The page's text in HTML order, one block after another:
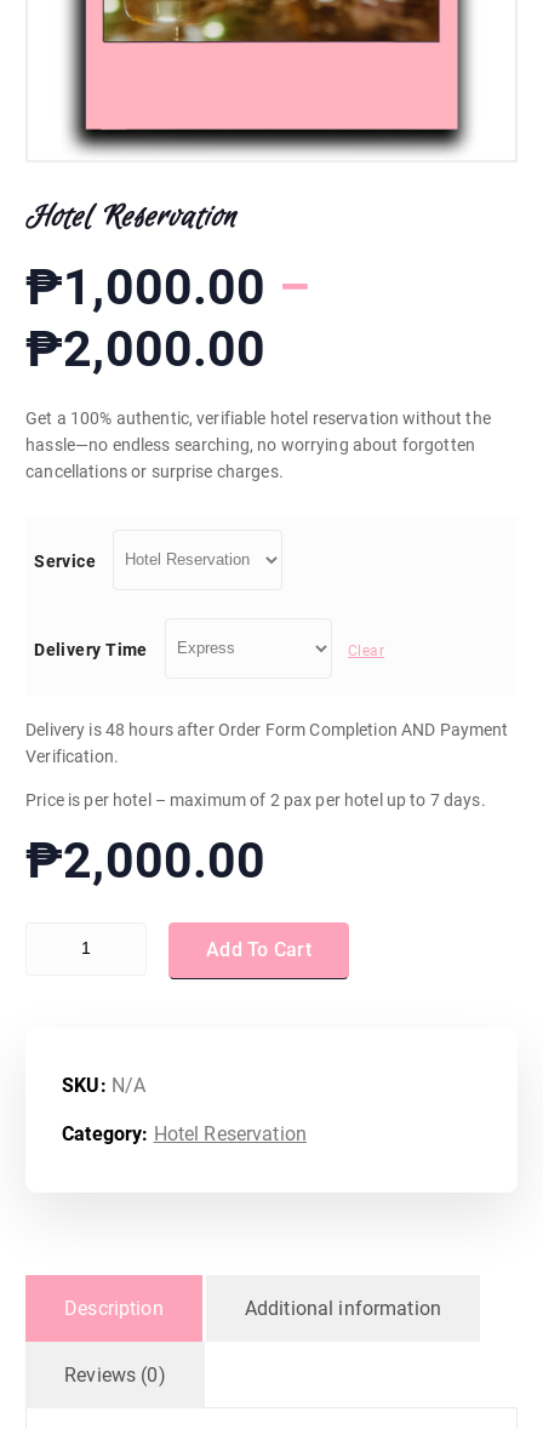
Hotel Reservation
₱1,000.00 –
₱2,000.00
r
i
a
n
:
,
Get a 100% authentic, verifiable hotel reservation without the
hassle—no endless searching, no worrying about forgotten
cancellations or surprise charges.
Service
Delivery Time Clear
Delivery is 48 hours after Order Form Completion AND Payment
Verification.
Price is per hotel – maximum of 2 pax per hotel up to 7 days.
₱2,000.00
Add To Cart
SKU: N/A
Category: Hotel Reservation
Description Additional information
Reviews (0)